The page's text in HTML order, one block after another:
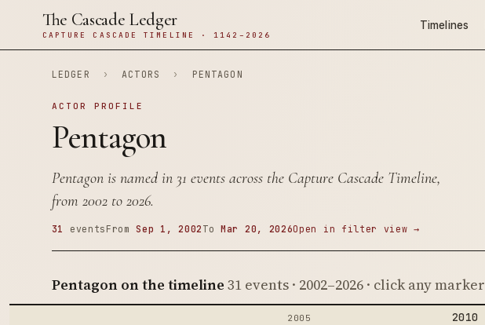
The Cascade Ledger
CAPTURE CASCADE TIMELINE · 1142–2026
Timelines
LEDGER › ACTORS › PENTAGON
ACTOR PROFILE
Pentagon
Pentagon is named in 31 events across the Capture Cascade Timeline,
from 2002 to 2026.
31 events FromSep 1, 2002 ToMar 20, 2026Open in filter view →
Pentagon on the timeline 31 events · 2002–2026 · click any marker
2005 2010